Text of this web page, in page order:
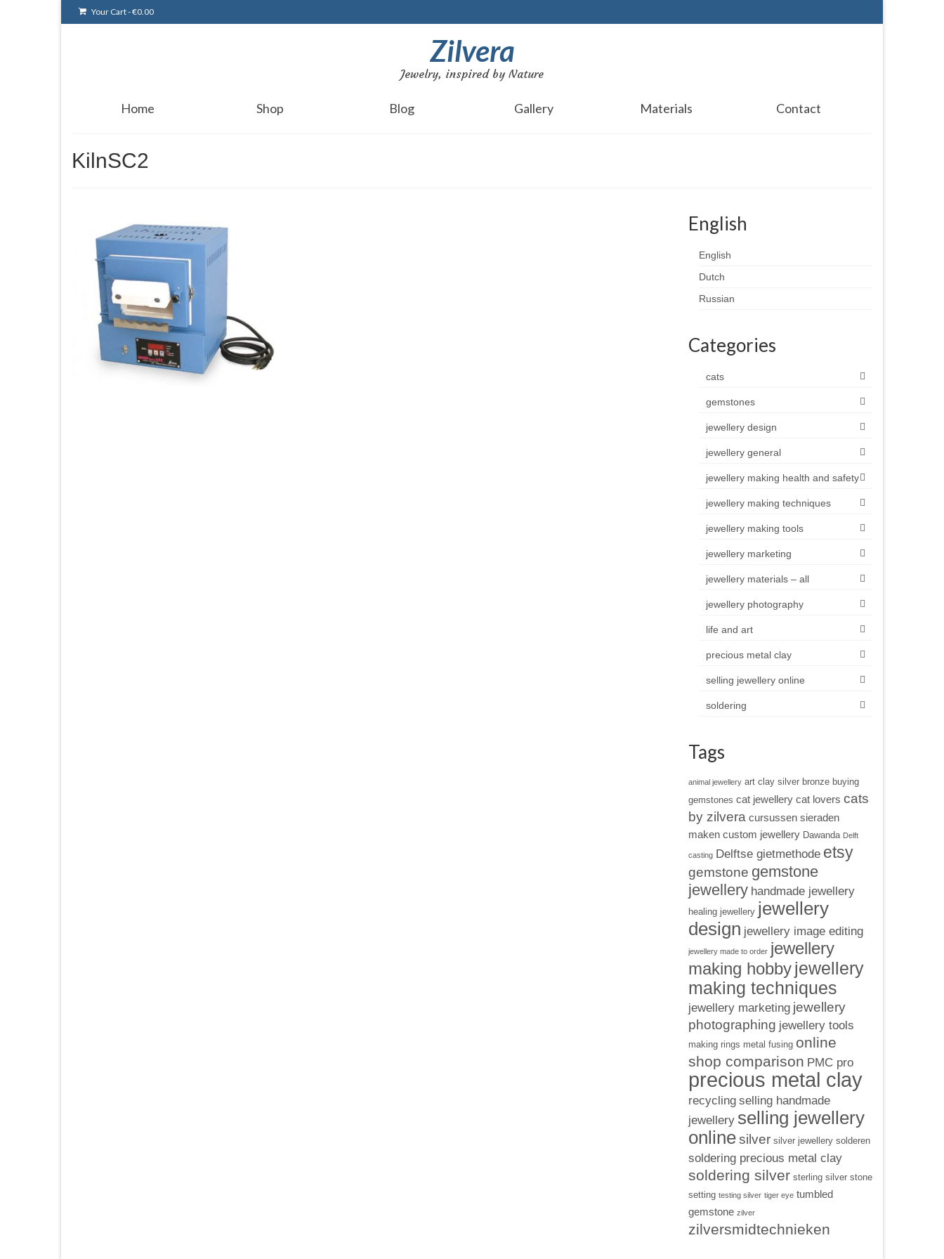
Your Cart-€0.00
Zilvera
Jewelry, inspired by Nature
Home Shop Blog Gallery Materials Contact
KilnSC2
English
English
Dutch
Russian
Categories
cats
gemstones
jewellery design
jewellery general
jewellery making health and safety
jewellery making techniques
jewellery making tools
jewellery marketing
jewellery materials – all
jewellery photography
life and art
precious metal clay
selling jewellery online
soldering
Tags
animal jewellery art clay silver bronze buying
gemstones cat jewellery cat lovers cats
by zilvera cursussen sieraden
maken custom jewellery Dawanda Delft
casting Delftse gietmethode etsy
gemstone gemstone
jewellery handmade jewellery
healing jewellery jewellery
design jewellery image editing
jewellery made to order jewellery
making hobby jewellery
making techniques
jewellery marketing jewellery
photographing jewellery tools
making rings metal fusing online
shop comparison PMC pro
precious metal clay
recycling selling handmade
jewellery selling jewellery
online silver silver jewellery solderen
soldering precious metal clay
soldering silver sterling silver stone
setting testing silver tiger eye tumbled
gemstone zilver
zilversmidtechnieken